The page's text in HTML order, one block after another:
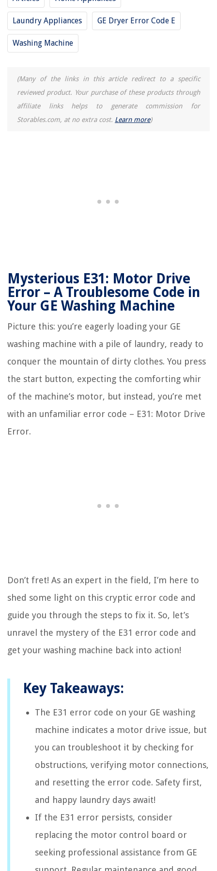
Laundry Appliances GE Dryer Error Code E
Washing Machine
(Many of the links in this article redirect to a specific
reviewed product. Your purchase of these products through
affiliate links helps to generate commission for
Storables.com, at no extra cost. Learn more)
Mysterious E31: Motor Drive
Error – A Troublesome Code in
Your GE Washing Machine
Picture this: you’re eagerly loading your GE
washing machine with a pile of laundry, ready to
conquer the mountain of dirty clothes. You press
the start button, expecting the comforting whir
of the machine’s motor, but instead, you’re met
with an unfamiliar error code – E31: Motor Drive
Error.
Don’t fret! As an expert in the field, I’m here to
shed some light on this cryptic error code and
guide you through the steps to fix it. So, let’s
unravel the mystery of the E31 error code and
get your washing machine back into action!
Key Takeaways:
The E31 error code on your GE washing
machine indicates a motor drive issue, but
you can troubleshoot it by checking for
obstructions, verifying motor connections,
and resetting the error code. Safety first,
and happy laundry days await!
If the E31 error persists, consider
replacing the motor control board or
seeking professional assistance from GE